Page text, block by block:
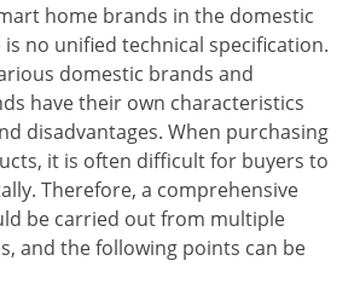
home brands in the domestic
no unified technical specification.
domestic brands and
have their own characteristics
disadvantages. When purchasing
it is often difficult for buyers to
Therefore, a comprehensive
be carried out from multiple
and the following points can be